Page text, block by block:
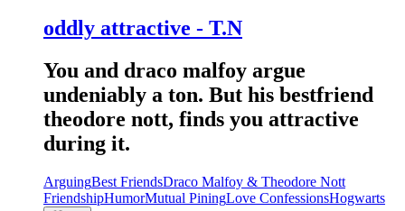
oddly attractive - T.N
You and draco malfoy argue
undeniably a ton. But his bestfriend
theodore nott, finds you attractive
during it.
ArguingBest FriendsDraco Malfoy & Theodore Nott
FriendshipHumorMutual PiningLove ConfessionsHogwarts